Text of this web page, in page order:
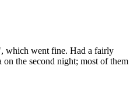
which went fine. Had a fairly
the second night; most of them